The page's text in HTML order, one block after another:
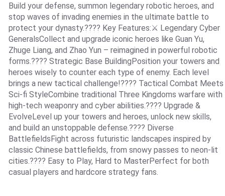
Build your defense, summon legendary robotic heroes, and
stop waves of invading enemies in the ultimate battle to
protect your dynasty.???? Key Features:⚔️ Legendary Cyber
GeneralsCollect and upgrade iconic heroes like Guan Yu,
Zhuge Liang, and Zhao Yun – reimagined in powerful robotic
forms.???? Strategic Base BuildingPosition your towers and
heroes wisely to counter each type of enemy. Each level
brings a new tactical challenge!???? Tactical Combat Meets
Sci-fi StyleCombine traditional Three Kingdoms warfare with
high-tech weaponry and cyber abilities.???? Upgrade &
EvolveLevel up your towers and heroes, unlock new skills,
and build an unstoppable defense.???? Diverse
BattlefieldsFight across futuristic landscapes inspired by
classic Chinese battlefields, from snowy passes to neon-lit
cities.???? Easy to Play, Hard to MasterPerfect for both
casual players and hardcore strategy fans.